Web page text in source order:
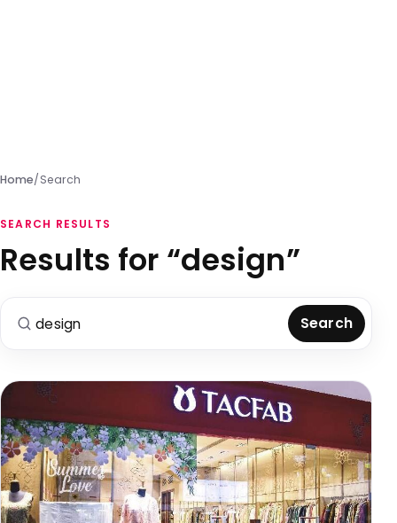
Home/Search
SEARCH RESULTS
Results for “design”
Search